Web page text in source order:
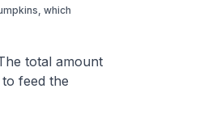
which
total amount
feed the